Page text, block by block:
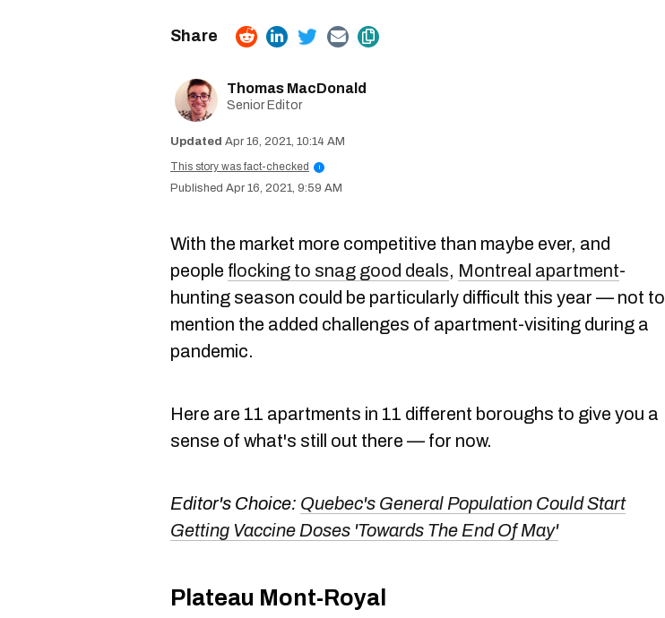
Thomas MacDonald
Senior Editor
Apr 16, 2021, 10:14 AM
This story was fact-checked
i
Apr 16, 2021, 9:59 AM
With the market more competitive than maybe ever, and
people flocking to snag good deals, Montreal apartment-
hunting season could be particularly difficult this year — not to
mention the added challenges of apartment-visiting during a
pandemic.
Here are 11 apartments in 11 different boroughs to give you a
sense of what's still out there — for now.
Editor's Choice: Quebec's General Population Could Start
Getting Vaccine Doses 'Towards The End Of May'
Plateau Mont-Royal